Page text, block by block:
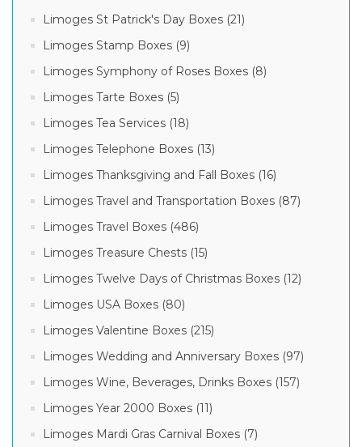
Limoges St Patrick's Day Boxes (21)
Limoges Stamp Boxes (9)
Limoges Symphony of Roses Boxes (8)
Limoges Tarte Boxes (5)
Limoges Tea Services (18)
Limoges Telephone Boxes (13)
Limoges Thanksgiving and Fall Boxes (16)
Limoges Travel and Transportation Boxes (87)
Limoges Travel Boxes (486)
Limoges Treasure Chests (15)
Limoges Twelve Days of Christmas Boxes (12)
Limoges USA Boxes (80)
Limoges Valentine Boxes (215)
Limoges Wedding and Anniversary Boxes (97)
Limoges Wine, Beverages, Drinks Boxes (157)
Limoges Year 2000 Boxes (11)
Limoges Mardi Gras Carnival Boxes (7)